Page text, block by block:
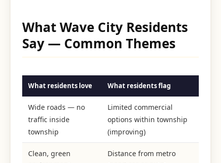
What Wave City Residents
Say — Common Themes
What residents love What residents flag
Wide roads — no
traffic inside
township
Limited commercial
options within township
(improving)
Clean, green
Distance from metro